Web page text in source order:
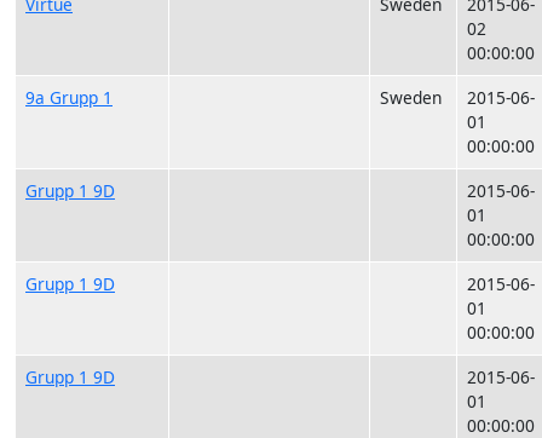
02
00:00:00
9a Grupp 1
Sweden
2015-06-
01
00:00:00
Grupp 1 9D
2015-06-
01
00:00:00
Grupp 1 9D
2015-06-
01
00:00:00
Grupp 1 9D
2015-06-
01
00:00:00